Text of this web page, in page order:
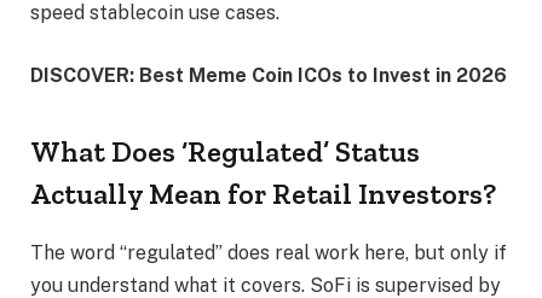
speed stablecoin use cases.
DISCOVER: Best Meme Coin ICOs to Invest in 2026
What Does ‘Regulated’ Status
Actually Mean for Retail Investors?
The word “regulated” does real work here, but only if
you understand what it covers. SoFi is supervised by